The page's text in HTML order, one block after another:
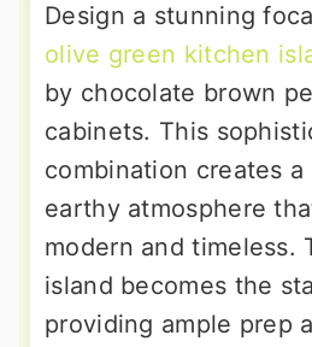
Design a stunning
olive green kitchen
by chocolate brown
cabinets. This
combination creates a
earthy atmosphere
modern and timeless.
island becomes the
providing ample prep